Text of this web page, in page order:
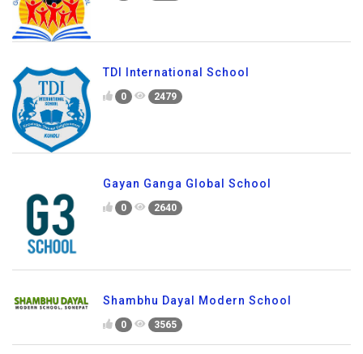
TDI International School
0 2479
Gayan Ganga Global School
0 2640
Shambhu Dayal Modern School
0 3565